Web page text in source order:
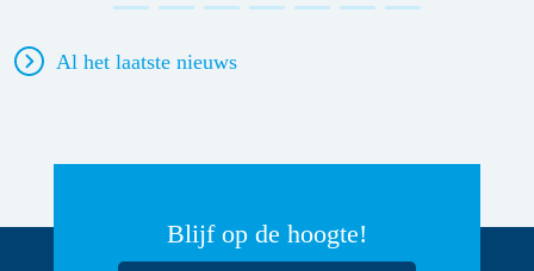
Al het laatste nieuws
Blijf op de hoogte!